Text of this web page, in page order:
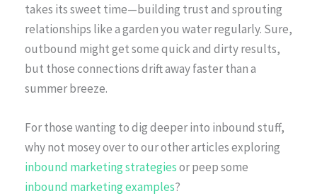
takes its sweet time—building trust and sprouting
relationships like a garden you water regularly. Sure,
outbound might get some quick and dirty results,
but those connections drift away faster than a
summer breeze.
For those wanting to dig deeper into inbound stuff,
why not mosey over to our other articles exploring
inbound marketing strategiesor peep some
inbound marketing examples?